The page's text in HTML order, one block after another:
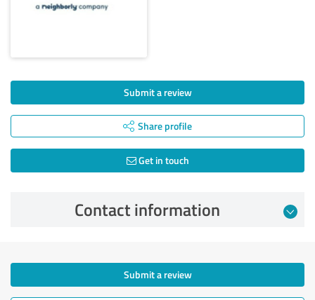
Submit a review
Share profile
Get in touch
Contact information
Submit a review